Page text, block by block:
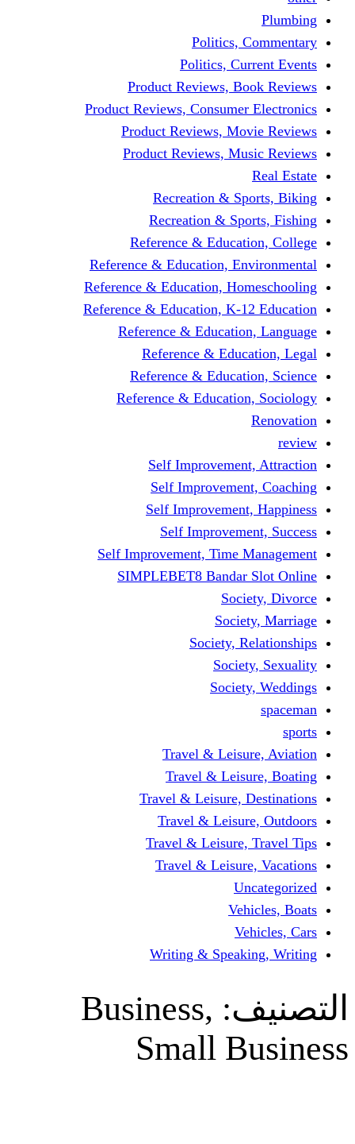
Politics,
Politics,
Product Reviews,
Product Reviews,
Product Reviews,
Product Reviews,
Recreation &
Recreation &
Reference &
Reference & Education,
Reference & Education,
Reference & Education, K-
Reference &
Reference &
Reference &
Reference &
Self
Self
Self
Self
Self Improvement, Time
SIMPLEBET8 Bandar
Society,
Travel &
Travel &
Travel & Leisure,
Travel &
Travel & Leisure,
Travel &
Writing &
Business,
Small